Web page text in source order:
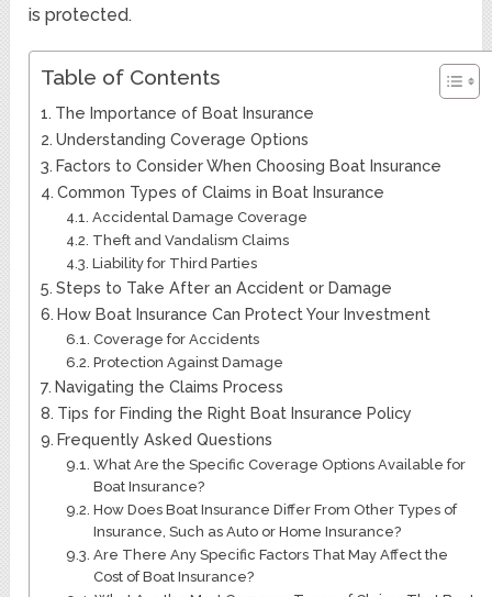
is protected.
Table of Contents
The Importance of Boat Insurance
Understanding Coverage Options
Factors to Consider When Choosing Boat Insurance
Common Types of Claims in Boat Insurance
Accidental Damage Coverage
Theft and Vandalism Claims
Liability for Third Parties
Steps to Take After an Accident or Damage
How Boat Insurance Can Protect Your Investment
Coverage for Accidents
Protection Against Damage
Navigating the Claims Process
Tips for Finding the Right Boat Insurance Policy
Frequently Asked Questions
What Are the Specific Coverage Options Available for
Boat Insurance?
How Does Boat Insurance Differ From Other Types of
Insurance, Such as Auto or Home Insurance?
Are There Any Specific Factors That May Affect the
Cost of Boat Insurance?